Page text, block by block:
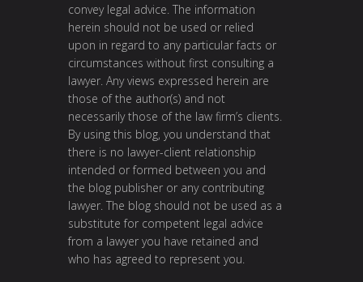
convey legal advice. The information
herein should not be used or relied
upon in regard to any particular facts or
circumstances without first consulting a
lawyer. Any views expressed herein are
those of the author(s) and not
necessarily those of the law firm’s clients.
By using this blog, you understand that
there is no lawyer-client relationship
intended or formed between you and
the blog publisher or any contributing
lawyer. The blog should not be used as a
substitute for competent legal advice
from a lawyer you have retained and
who has agreed to represent you.